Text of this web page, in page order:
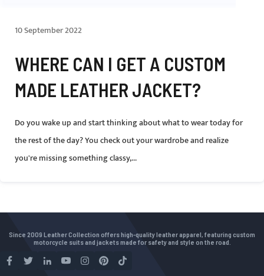
10 September 2022
WHERE CAN I GET A CUSTOM
MADE LEATHER JACKET?
Do you wake up and start thinking about what to wear today for
the rest of the day? You check out your wardrobe and realize
you're missing something classy,...
Since 2009 Leather Collection offers high-quality leather apparel, featuring custom
motorcycle suits and jackets made for safety and style on the road.